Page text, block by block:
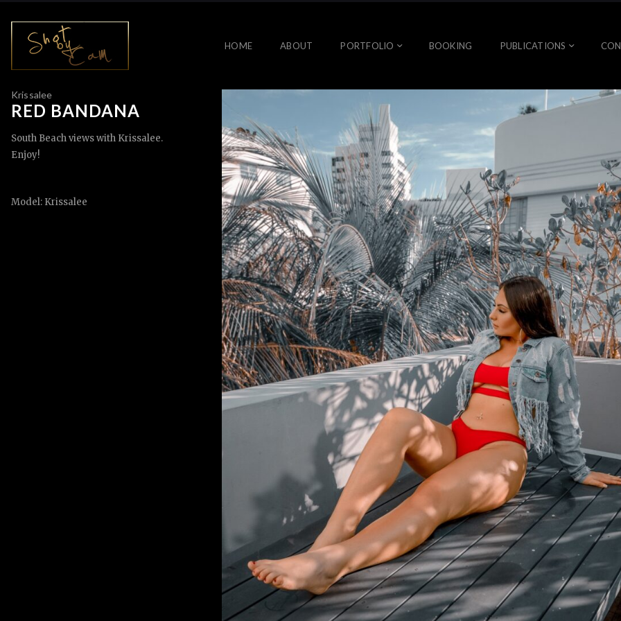
HOME ABOUT PORTFOLIO BOOKING PUBLICATIONS
Krissalee
RED BANDANA
South Beach views with Krissalee.
Enjoy!
Model: Krissalee